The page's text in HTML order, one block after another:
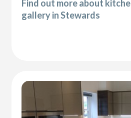
Find out more about
gallery in Stewards